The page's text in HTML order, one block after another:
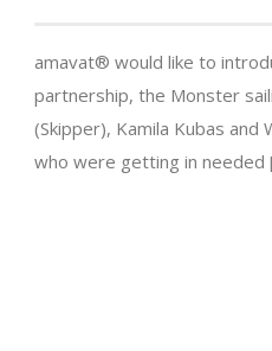
amavat® would like to
partnership, the Monster
(Skipper), Kamila Kubas and
who were getting in needed